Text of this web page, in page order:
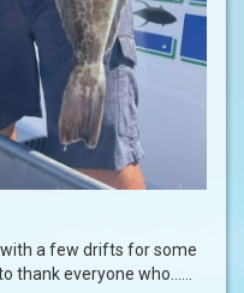
a few drifts for some
thank everyone who......